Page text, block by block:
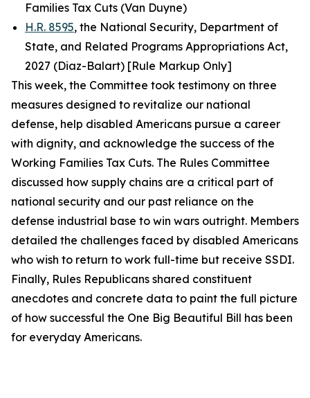
Families Tax Cuts (Van Duyne)
H.R. 8595, the National Security, Department of
State, and Related Programs Appropriations Act,
2027 (Diaz-Balart) [Rule Markup Only]
This week, the Committee took testimony on three
measures designed to revitalize our national
defense, help disabled Americans pursue a career
with dignity, and acknowledge the success of the
Working Families Tax Cuts. The Rules Committee
discussed how supply chains are a critical part of
national security and our past reliance on the
defense industrial base to win wars outright. Members
detailed the challenges faced by disabled Americans
who wish to return to work full-time but receive SSDI.
Finally, Rules Republicans shared constituent
anecdotes and concrete data to paint the full picture
of how successful the One Big Beautiful Bill has been
for everyday Americans.